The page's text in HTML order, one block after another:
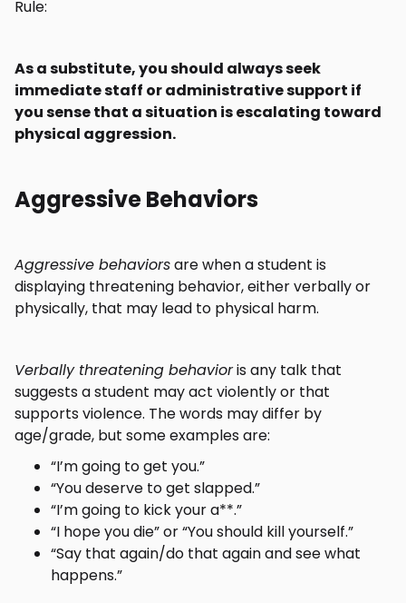
Rule:
As a substitute, you should always seek
immediate staff or administrative support if
you sense that a situation is escalating toward
physical aggression.
Aggressive Behaviors
Aggressive behaviorsare when a student is
displaying threatening behavior, either verbally or
physically, that may lead to physical harm.
Verbally threatening behavioris any talk that
suggests a student may act violently or that
supports violence. The words may differ by
age/grade, but some examples are:
“I’m going to get you.”
“You deserve to get slapped.”
“I’m going to kick your a**.”
“I hope you die” or “You should kill yourself.”
“Say that again/do that again and see what
happens.”